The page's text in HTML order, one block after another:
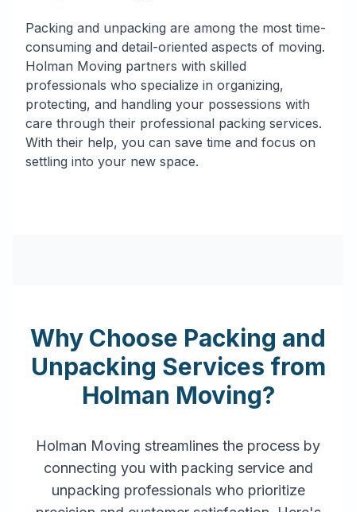
Packing and unpacking are among the most time-
consuming and detail-oriented aspects of moving.
Holman Moving partners with skilled
professionals who specialize in organizing,
protecting, and handling your possessions with
care through their professional packing services.
With their help, you can save time and focus on
settling into your new space.
Why Choose Packing and
Unpacking Services from
Holman Moving?
Holman Moving streamlines the process by
connecting you with packing service and
unpacking professionals who prioritize